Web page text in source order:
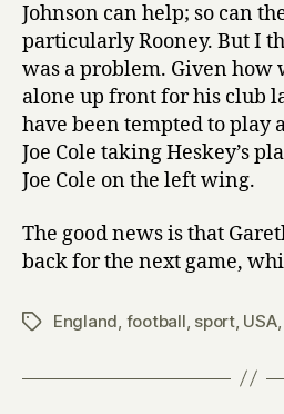
Johnson can help; so can
particularly Rooney. But I
was a problem. Given how
alone up front for his club
have been tempted to play
Joe Cole taking Heskey’s
Joe Cole on the left wing.
The good news is that
back for the next game,
TagsEngland football sport, USA